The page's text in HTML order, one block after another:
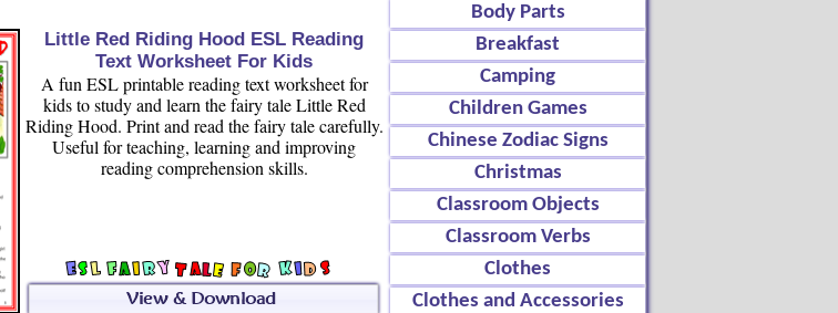
Body Parts
Breakfast
Camping
Children Games
Chinese Zodiac Signs
Christmas
Classroom Objects
Classroom Verbs
Clothes
Clothes and Accessories
Little Red Riding Hood ESL Reading
Text Worksheet For Kids
A fun ESL printable reading text worksheet for
kids to study and learn the fairy tale Little Red
Riding Hood. Print and read the fairy tale carefully.
Useful for teaching, learning and improving
reading comprehension skills.